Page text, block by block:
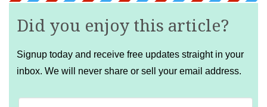
Did you enjoy this article?
Signup today and receive free updates straight in your
inbox. We will never share or sell your email address.